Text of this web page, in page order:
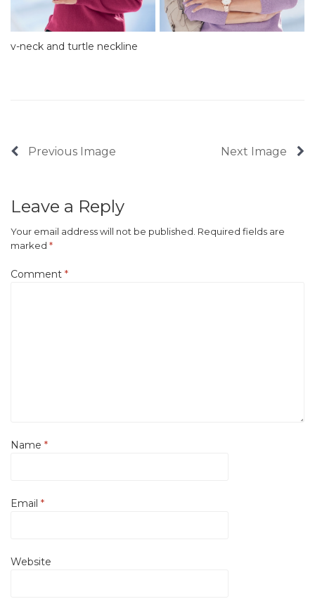
v-neck and turtle neckline
Previous Image Next Image
Leave a Reply
Your email address will not be published. Required fields are
marked *
Comment *
Name *
Email *
Website